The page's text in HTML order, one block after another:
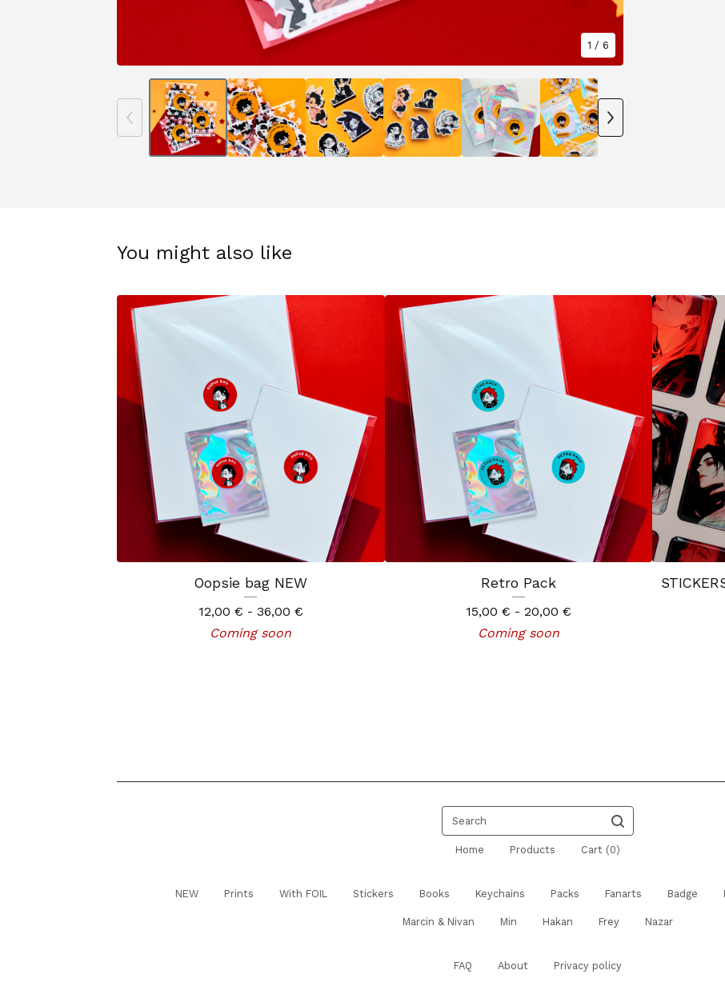
1 / 6
You might also like
Oopsie bag NEW
12,00 € - 36,00 €
Coming soon
Retro Pack
15,00 € - 20,00 €
Coming soon
Search
Home Products Cart (0)
NEW Prints With FOIL Stickers Books Keychains Packs Fanarts Badge
Marcin & Nivan Min Hakan Frey Nazar
FAQ About Privacy policy